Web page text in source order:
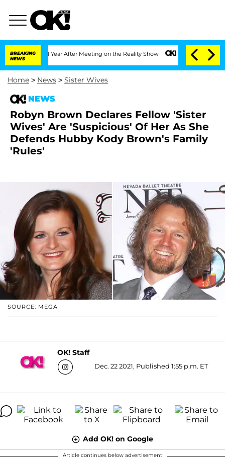
BREAKING
NEWS
Split 1 Year After Meeting on the Reality Show Senate Votes to Hold Dr.
Home > News > Sister Wives
NEWS
Robyn Brown Declares Fellow 'Sister
Wives' Are 'Suspicious' Of Her As She
Defends Hubby Kody Brown's Family
'Rules'
SOURCE: MEGA
OK! Staff
Dec. 22 2021, Published 1:55 p.m. ET
Add OK! on Google
Article continues below advertisement